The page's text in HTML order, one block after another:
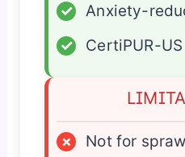
✓
Anxiety-
✓
CertiPUR-
×
Not for